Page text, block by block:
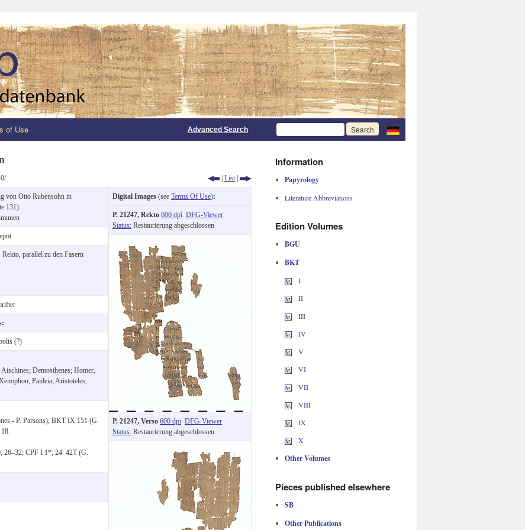
of Use Advanced Search
| List |
von Otto Rubensohn in
131).
Rekto, parallel zu den Fasern
(?)
Demosthenes; Homer,
Paideia; Aristoteles,
- P. Parsons); BKT IX 151 (G.
26–32; CPF I 1*, 24. 42T (G.
Digital Images (see Terms Of Use):
P. 21247, Rekto 600 dpi DFG-Viewer
Status: Restaurierung abgeschlossen
P. 21247, Verso 600 dpi DFG-Viewer
Status: Restaurierung abgeschlossen
Information
Papyrology
Literature Abbreviations
Edition Volumes
BGU
BKT
I
II
III
IV
V
VI
VII
VIII
IX
X
Other Volumes
Pieces published elsewhere
SB
Other Publications